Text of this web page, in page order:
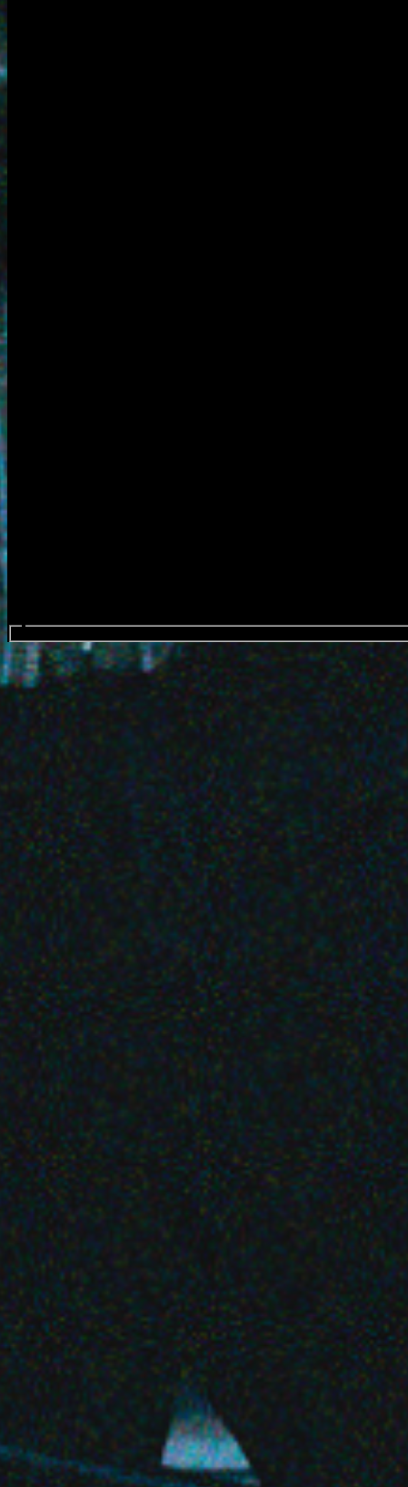
Basht.
Favourite
Events
UK & Ireland
2026
Glasgow Art School
Basht.
Wednesday
Doors: 19:00
Get tickets
Share